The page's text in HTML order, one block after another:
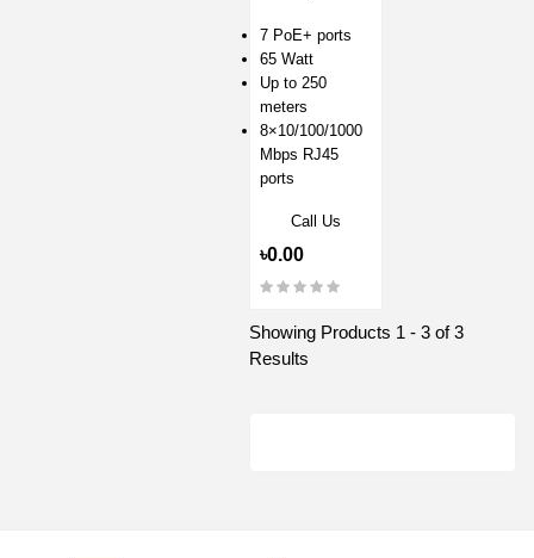
Switch
7 PoE+ ports
65 Watt
Up to 250
meters
8×10/100/1000
Mbps RJ45
ports
Call Us
৳0.00
Showing Products 1 - 3 of 3
Results